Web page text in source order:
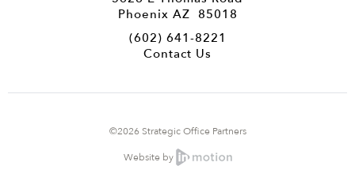
Phoenix AZ 85018
(602) 641-8221
Contact Us
©2026 Strategic Office Partners
Website by